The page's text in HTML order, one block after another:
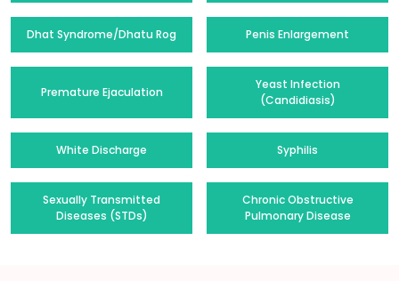
Dhat Syndrome/Dhatu Rog Penis Enlargement
Premature Ejaculation
Yeast Infection
(Candidiasis)
White Discharge Syphilis
Sexually Transmitted
Diseases (STDs)
Chronic Obstructive
Pulmonary Disease